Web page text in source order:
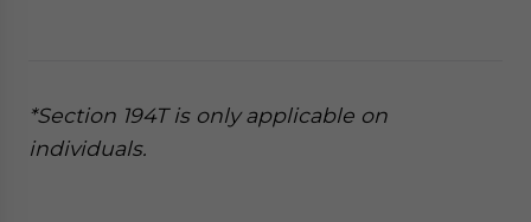
*Section 194T is only applicable on
individuals.